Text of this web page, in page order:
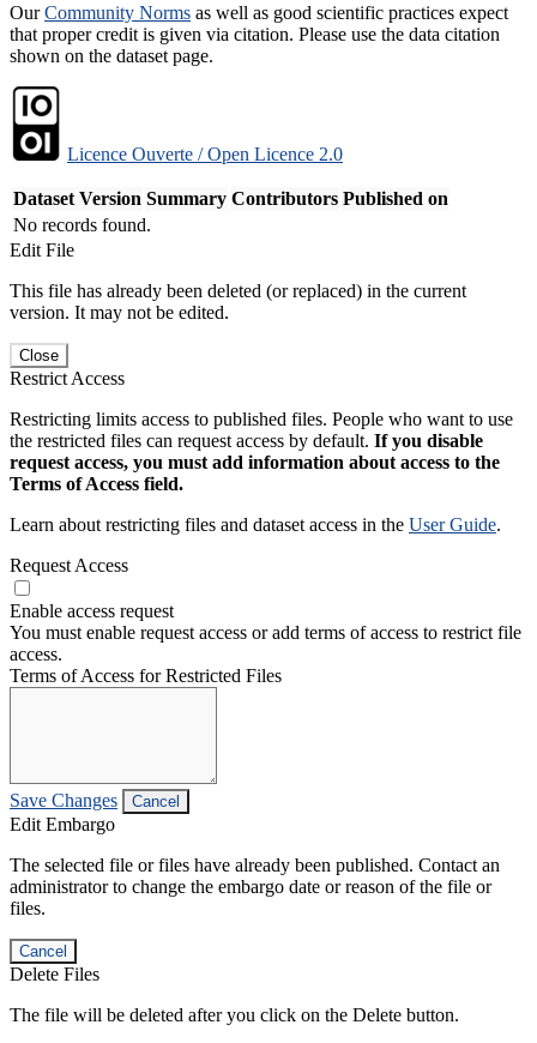
OurCommunity Norms as well as good scientific practices expect
that proper credit is given via citation. Please use the data citation
shown on the dataset page.
Licence Ouverte / Open Licence 2.0
Dataset Version Summary Contributors Published on
No records found.
Edit File
This file has already been deleted (or replaced) in the current
version. It may not be edited.
Close
Restrict Access
Restricting limits access to published files. People who want to use
the restricted files can request access by default. If you disable
request access, you must add information about access to the
Terms of Access field.
Learn about restricting files and dataset access in the User Guide.
Request Access
Enable access request
You must enable request access or add terms of access to restrict file
access.
Terms of Access for Restricted Files
Save Changes Cancel
Edit Embargo
The selected file or files have already been published. Contact an
administrator to change the embargo date or reason of the file or
files.
Cancel
Delete Files
The file will be deleted after you click on the Delete button.